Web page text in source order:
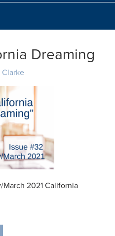
Dreaming
2021 California